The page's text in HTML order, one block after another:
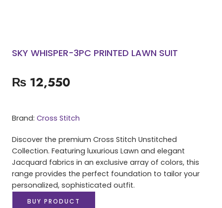
SKY WHISPER-3PC PRINTED LAWN SUIT
₨ 12,550
Brand: Cross Stitch
Discover the premium Cross Stitch Unstitched
Collection. Featuring luxurious Lawn and elegant
Jacquard fabrics in an exclusive array of colors, this
range provides the perfect foundation to tailor your
personalized, sophisticated outfit.
BUY PRODUCT